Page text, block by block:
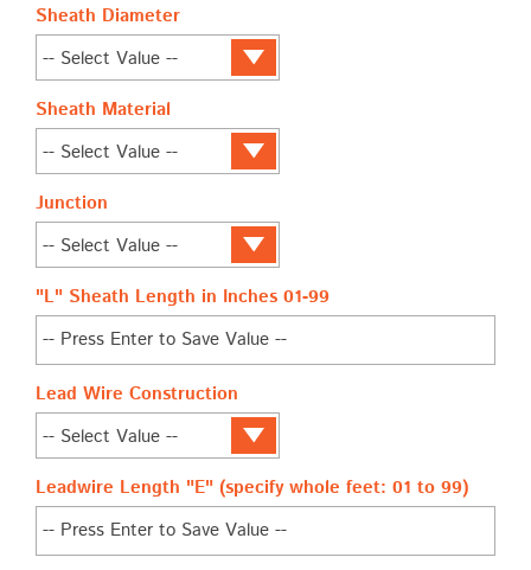
Sheath Diameter
Sheath Material
Junction
"L" Sheath Length in Inches 01-99
Lead Wire Construction
Leadwire Length "E" (specify whole feet: 01 to 99)